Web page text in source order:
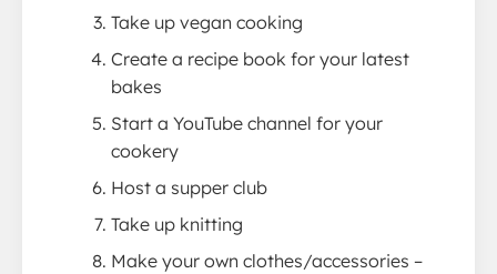
Take up vegan cooking
Create a recipe book for your latest
bakes
Start a YouTube channel for your
cookery
Host a supper club
Take up knitting
Make your own clothes/accessories –